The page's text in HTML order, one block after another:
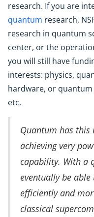
research. If you are
quantum research,
research in quantum
center, or the
you will still have
interests: physics,
hardware, or
etc.
Quantum has
achieving very
capability. With a
eventually be
efficiently and
classical